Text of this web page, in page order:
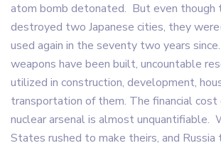
atom bomb detonated. But even though
destroyed two Japanese cities, they
used again in the seventy two years
weapons have been built, uncountable
utilized in construction, development,
transportation of them. The financial cost
nuclear arsenal is almost unquantifiable.
States rushed to make theirs, and Russia